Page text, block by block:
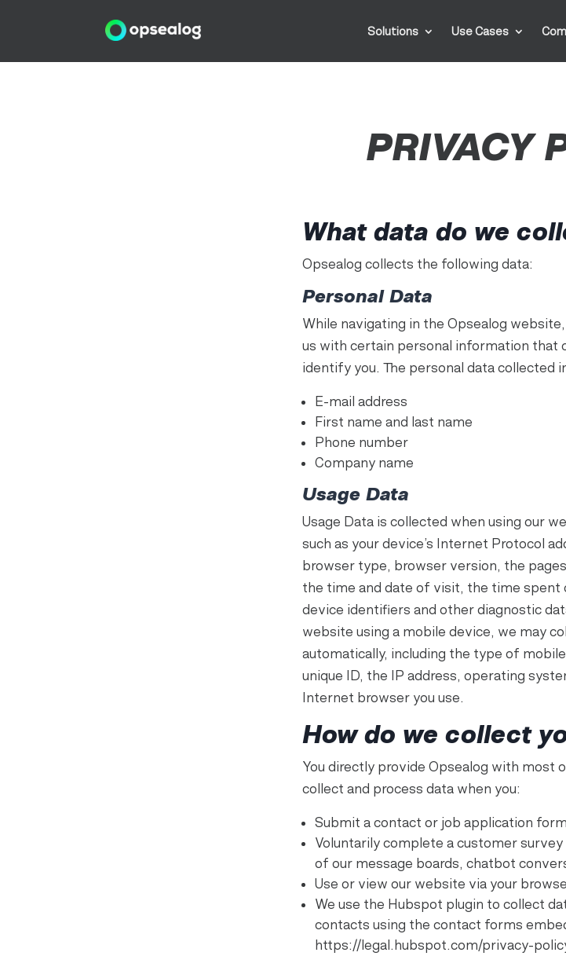
Solutions Use Cases
PRIVACY
What data do we
Opsealog collects the following data:
Personal Data
While navigating in the Opsealog
us with certain personal information that
identify you. The personal data collected
E-mail address
First name and last name
Phone number
Company name
Usage Data
Usage Data is collected when using our
such as your device’s Internet Protocol
browser type, browser version, the
the time and date of visit, the time spent
device identifiers and other diagnostic
website using a mobile device, we may
automatically, including the type of
unique ID, the IP address, operating
Internet browser you use.
How do we collect
You directly provide Opsealog with most
collect and process data when you:
Submit a contact or job application
Voluntarily complete a customer
of our message boards, chatbot
Use or view our website via your
We use the Hubspot plugin to collect
contacts using the contact forms
https://legal.hubspot.com/privacy-